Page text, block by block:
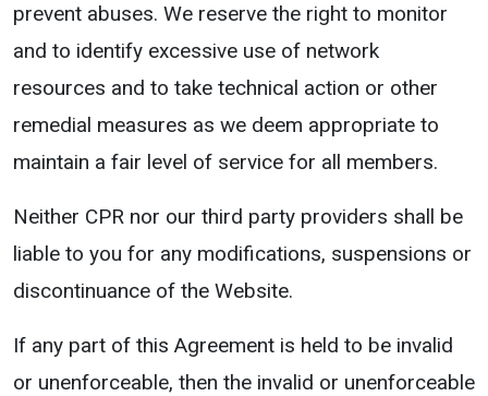
prevent abuses. We reserve the right to monitor
and to identify excessive use of network
resources and to take technical action or other
remedial measures as we deem appropriate to
maintain a fair level of service for all members.
Neither CPR nor our third party providers shall be
liable to you for any modifications, suspensions or
discontinuance of the Website.
If any part of this Agreement is held to be invalid
or unenforceable, then the invalid or unenforceable